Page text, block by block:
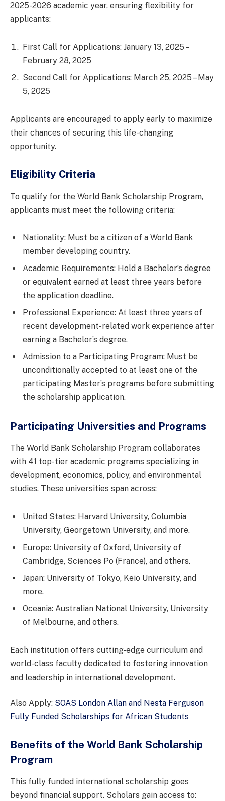
2025-2026 academic year, ensuring flexibility for
applicants:
First Call for Applications: January 13, 2025 –
February 28, 2025
Second Call for Applications: March 25, 2025 – May
5, 2025
Applicants are encouraged to apply early to maximize
their chances of securing this life-changing
opportunity.
Eligibility Criteria
To qualify for the World Bank Scholarship Program,
applicants must meet the following criteria:
Nationality: Must be a citizen of a World Bank
member developing country.
Academic Requirements: Hold a Bachelor’s degree
or equivalent earned at least three years before
the application deadline.
Professional Experience: At least three years of
recent development-related work experience after
earning a Bachelor’s degree.
Admission to a Participating Program: Must be
unconditionally accepted to at least one of the
participating Master’s programs before submitting
the scholarship application.
Participating Universities and Programs
The World Bank Scholarship Program collaborates
with 41 top-tier academic programs specializing in
development, economics, policy, and environmental
studies. These universities span across:
United States: Harvard University, Columbia
University, Georgetown University, and more.
Europe: University of Oxford, University of
Cambridge, Sciences Po (France), and others.
Japan: University of Tokyo, Keio University, and
more.
Oceania: Australian National University, University
of Melbourne, and others.
Each institution offers cutting-edge curriculum and
world-class faculty dedicated to fostering innovation
and leadership in international development.
Also Apply: SOAS London Allan and Nesta Ferguson
Fully Funded Scholarships for African Students
Benefits of the World Bank Scholarship
Program
This fully funded international scholarship goes
beyond financial support. Scholars gain access to: